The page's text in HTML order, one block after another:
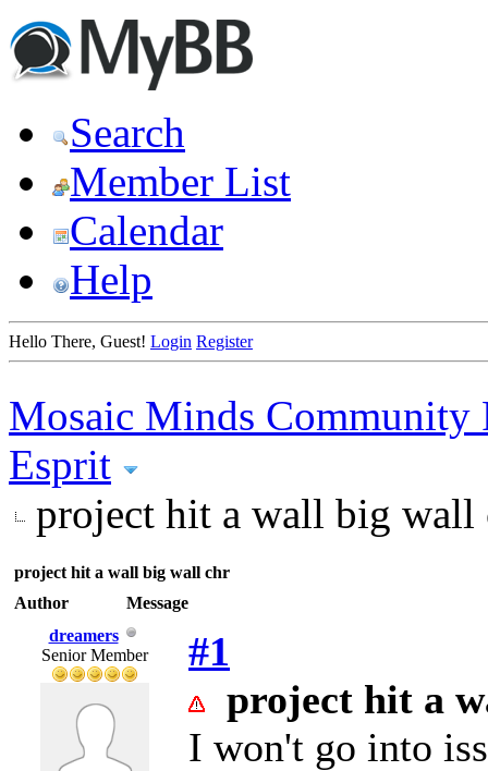
Search
Member List
Calendar
Help
Hello There, Guest! Login Register
Mosaic Minds Community
Esprit
project hit a wall big wall
project hit a wall big wall chr
Author
Message
dreamers
Senior Member
#1
project hit a
I won't go into